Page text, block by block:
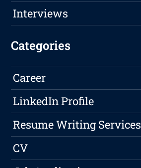
Interviews
Categories
Career
LinkedIn Profile
Resume Writing Services
CV